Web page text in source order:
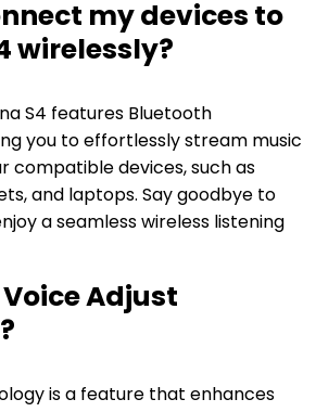
my devices to
wirelessly?
S4 features Bluetooth
you to effortlessly stream music
compatible devices, such as
and laptops. Say goodbye to
a seamless wireless listening
Adjust
is a feature that enhances